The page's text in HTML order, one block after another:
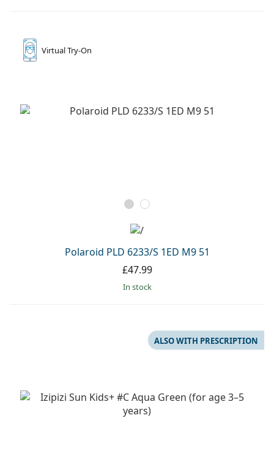
VirtualTry-On
Polaroid PLD 6233/S 1ED M9 51
£47.99
in stock
ALSO WITH PRESCRIPTION